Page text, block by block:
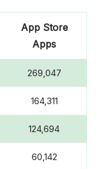
App Store
Apps
269,047
164,311
124,694
60,142